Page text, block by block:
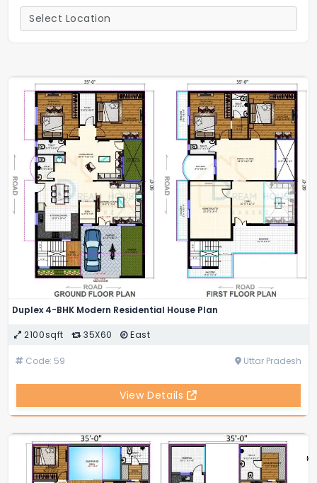
Duplex 4-BHK Modern Residential House Plan
2100sqft 35X60 East
Code: 59 Uttar Pradesh
View Details